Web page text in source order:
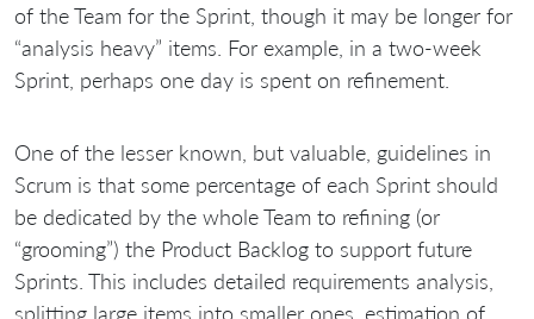
of the Team for the Sprint, though it may be longer for
“analysis heavy” items. For example, in a two-week
Sprint, perhaps one day is spent on refinement.
One of the lesser known, but valuable, guidelines in
Scrum is that some percentage of each Sprint should
be dedicated by the whole Team to refining (or
“grooming”) the Product Backlog to support future
Sprints. This includes detailed requirements analysis,
splitting large items into smaller ones, estimation of